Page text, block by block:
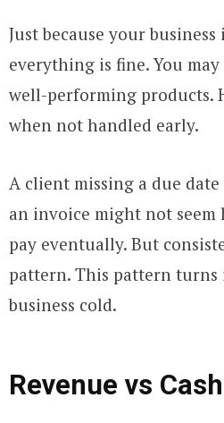
Just because your
everything is fine. You
well-performing products.
when not handled early.
A client missing a due
an invoice might not
pay eventually. But
pattern. This pattern turns
business cold.
Revenue vs